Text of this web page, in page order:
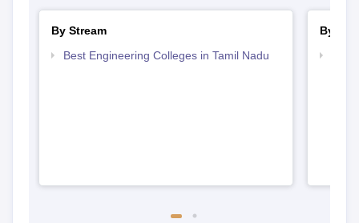
By Stream
Best Engineering Colleges in Tamil Nadu
By